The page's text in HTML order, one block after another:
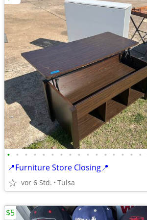
• • • • • • • • • • • • • • • •
📍Furniture Store Closing📍
vor 6 Std. Tulsa
$5